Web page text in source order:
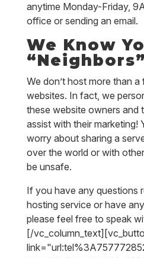
anytime Monday-Friday,
office or sending an email.
We Know
“Neighbors”
We don’t host more than
websites. In fact, we
these website owners and
assist with their marketing!
worry about sharing a
over the world or with
be unsafe.
If you have any questions
hosting service or have
please feel free to speak
[/